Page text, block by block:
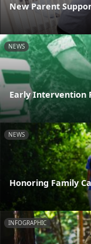
New Parent
NEWS
Early Intervention
NEWS
Honoring Family
INFOGRAPHIC